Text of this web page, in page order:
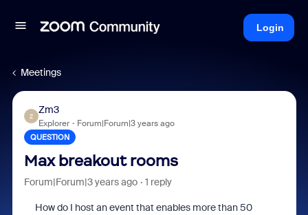
Login
Meetings
Z
Zm3
Explorer Forum|Forum|3 years ago
QUESTION
Max breakout rooms
Forum|Forum|3 years ago 1 reply
How do I host an event that enables more than 50